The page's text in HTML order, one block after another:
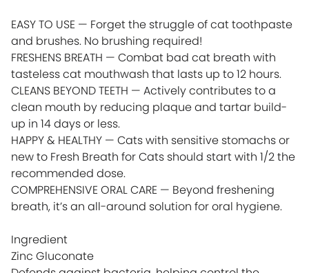
EASY TO USE — Forget the struggle of cat toothpaste
and brushes. No brushing required!
FRESHENS BREATH — Combat bad cat breath with
tasteless cat mouthwash that lasts up to 12 hours.
CLEANS BEYOND TEETH — Actively contributes to a
clean mouth by reducing plaque and tartar build-
up in 14 days or less.
HAPPY & HEALTHY — Cats with sensitive stomachs or
new to Fresh Breath for Cats should start with 1/2 the
recommended dose.
COMPREHENSIVE ORAL CARE — Beyond freshening
breath, it’s an all-around solution for oral hygiene.
Ingredient
Zinc Gluconate